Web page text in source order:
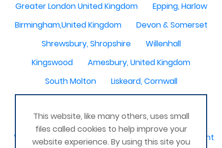
Greater London United Kingdom
Epping, Harlow
Birmingham,United Kingdom
Devon & Somerset
Shrewsbury, Shropshire
Willenhall
Kingswood
Amesbury, United Kingdom
South Molton
Liskeard, Cornwall
Ivinghoe
CRAGG VALE
Carrickfergus
Waterlooville, Denmead, Clanfield, Horndean, Havant,
This website, like many others, uses small
files called cookies to help improve your
website experience. By using this site you